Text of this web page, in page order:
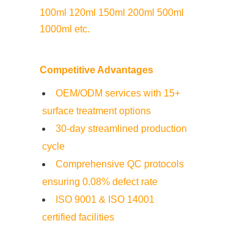
100ml 120ml 150ml 200ml 500ml
1000ml etc.
Competitive Advantages
OEM/ODM services with 15+
surface treatment options
30-day streamlined production
cycle
Comprehensive QC protocols
ensuring 0.08% defect rate
ISO 9001 & ISO 14001
certified facilities